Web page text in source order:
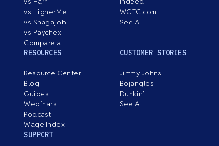
vs HigherMe
vs Snagajob
vs Paychex
Compare all
WOTC.com
See All
RESOURCES
Resource Center
Blog
Guides
Webinars
Podcast
Wage Index
CUSTOMER STORIES
Jimmy Johns
Bojangles
Dunkin’
See All
SUPPORT